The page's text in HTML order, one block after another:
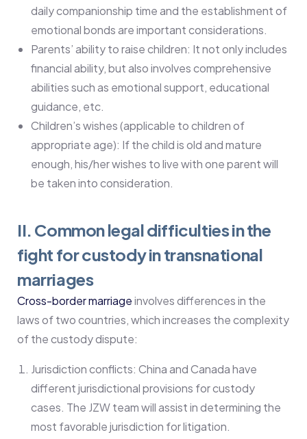
daily companionship time and the establishment of
emotional bonds are important considerations.
Parents’ ability to raise children: It not only includes
financial ability, but also involves comprehensive
abilities such as emotional support, educational
guidance, etc.
Children’s wishes (applicable to children of
appropriate age): If the child is old and mature
enough, his/her wishes to live with one parent will
be taken into consideration.
II. Common legal difficulties in the
fight for custody in transnational
marriages
Cross-border marriageinvolves differences in the
laws of two countries, which increases the complexity
of the custody dispute:
Jurisdiction conflicts: China and Canada have
different jurisdictional provisions for custody
cases. The JZW team will assist in determining the
most favorable jurisdiction for litigation.